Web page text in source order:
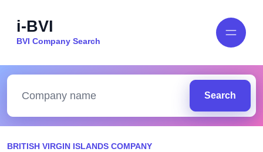
i-BVI
BVI Company Search
Search
BRITISH VIRGIN ISLANDS COMPANY